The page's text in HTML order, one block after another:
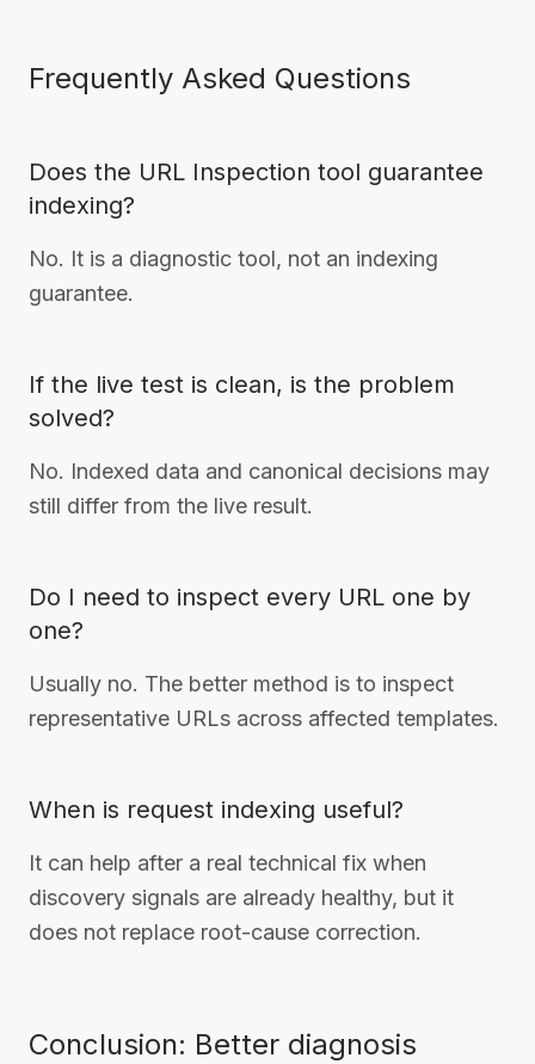
Frequently Asked Questions
Does the URL Inspection tool guarantee
indexing?
No. It is a diagnostic tool, not an indexing
guarantee.
If the live test is clean, is the problem
solved?
No. Indexed data and canonical decisions may
still differ from the live result.
Do I need to inspect every URL one by
one?
Usually no. The better method is to inspect
representative URLs across affected templates.
When is request indexing useful?
It can help after a real technical fix when
discovery signals are already healthy, but it
does not replace root-cause correction.
Conclusion: Better diagnosis